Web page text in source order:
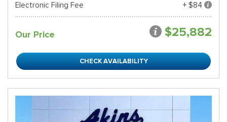
Electronic Filing Fee
+ $84
Our Price $25,882
CHECK AVAILABILITY